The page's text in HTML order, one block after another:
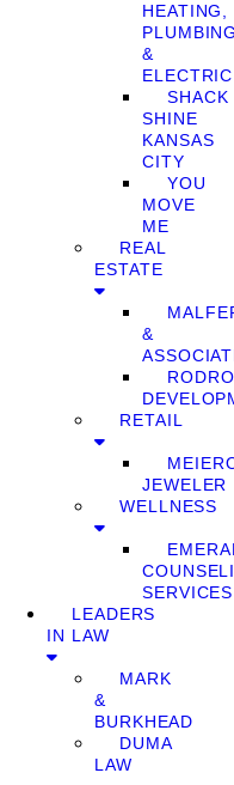
HEATING,
PLUMBING
&
ELECTRIC
SHACK
SHINE
KANSAS
CITY
YOU
MOVE
ME
REAL
ESTATE
&
RETAIL
JEWELER
WELLNESS
SERVICES
LEADERS
IN LAW
MARK
&
BURKHEAD
DUMA
LAW